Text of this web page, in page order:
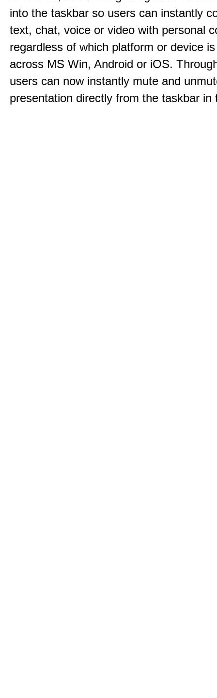
into the taskbar so users can instantly
text, chat, voice or video with personal
regardless of which platform or device
across MS Win, Android or iOS.
users can now instantly mute and
presentation directly from the taskbar in